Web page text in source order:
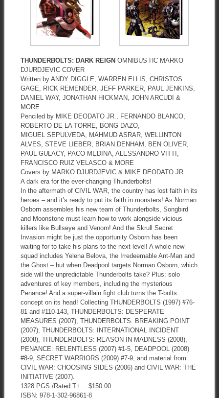
THUNDERBOLTS: DARK REIGNOMNIBUS HC MARKO
DJURDJEVIC COVER
Written by ANDY DIGGLE, WARREN ELLIS, CHRISTOS
GAGE, RICK REMENDER, JEFF PARKER, PAUL JENKINS,
DANIEL WAY, JONATHAN HICKMAN, JOHN ARCUDI &
MORE
Penciled by MIKE DEODATO JR., FERNANDO BLANCO,
ROBERTO DE LA TORRE, BONG DAZO,
MIGUEL SEPULVEDA, MAHMUD ASRAR, WELLINTON
ALVES, STEVE LIEBER, BRIAN DENHAM, BEN OLIVER,
PAUL GULACY, PACO MEDINA, ALESSANDRO VITTI,
FRANCISCO RUIZ VELASCO & MORE
Covers by MARKO DJURDJEVIC & MIKE DEODATO JR.
A dark era for the ever-changing Thunderbolts!
In the aftermath of CIVIL WAR, the country has lost faith in its
heroes – and it’s ready to put its faith in monsters! As Norman
Osborn assembles his new team of Thunderbolts, Songbird
and Moonstone must learn how to work alongside vicious
killers like Bullseye and Venom! And the Skrull Secret
Invasion might be just the opportunity Osborn has been
waiting for to take his plans to the next level! A whole new
squad includes Yelena Belova, the Irredeemable Ant-Man and
the Ghost – but when Deadpool targets Norman Osborn, which
side will the unpredictable Thunderbolts take? Plus: solo
adventures of key members, including the mysterious
Penance! And a super-villain fight club turns the T-bolts
concept on its head! Collecting THUNDERBOLTS (1997) #76-
81 and #110-143, THUNDERBOLTS: DESPERATE
MEASURES (2007), THUNDERBOLTS: BREAKING POINT
(2007), THUNDERBOLTS: INTERNATIONAL INCIDENT
(2008), THUNDERBOLTS: REASON IN MADNESS (2008),
PENANCE: RELENTLESS (2007) #1-5, DEADPOOL (2008)
#8-9, SECRET WARRIORS (2009) #7-9, and material from
CIVIL WAR: CHOOSING SIDES (2006) and CIVIL WAR: THE
INITIATIVE (2007).
1328 PGS./Rated T+ …$150.00
ISBN: 978-1-302-96861-8